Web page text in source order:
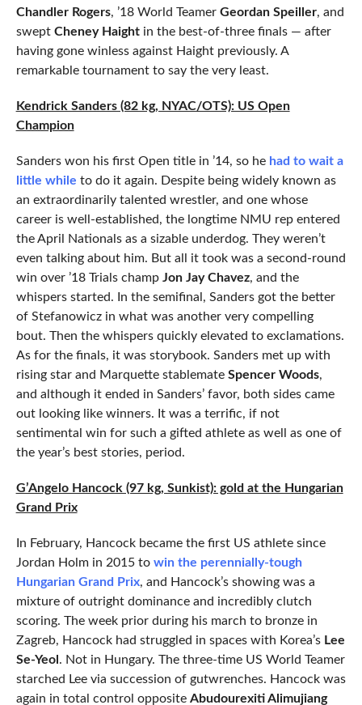
Chandler Rogers, ’18 World Teamer Geordan Speiller, and
swept Cheney Haightin the best-of-three finals — after
having gone winless against Haight previously. A
remarkable tournament to say the very least.
Kendrick Sanders (82 kg, NYAC/OTS): US Open
Champion
Sanders won his first Open title in ’14, so he had to wait a
little while to do it again. Despite being widely known as
an extraordinarily talented wrestler, and one whose
career is well-established, the longtime NMU rep entered
the April Nationals as a sizable underdog. They weren’t
even talking about him. But all it took was a second-round
win over ’18 Trials champ Jon Jay Chavez, and the
whispers started. In the semifinal, Sanders got the better
of Stefanowicz in what was another very compelling
bout. Then the whispers quickly elevated to exclamations.
As for the finals, it was storybook. Sanders met up with
rising star and Marquette stablemate Spencer Woods,
and although it ended in Sanders’ favor, both sides came
out looking like winners. It was a terrific, if not
sentimental win for such a gifted athlete as well as one of
the year’s best stories, period.
G’Angelo Hancock (97 kg, Sunkist): gold at the Hungarian
Grand Prix
In February, Hancock became the first US athlete since
Jordan Holm in 2015 to win the perennially-tough
Hungarian Grand Prix, and Hancock’s showing was a
mixture of outright dominance and incredibly clutch
scoring. The week prior during his march to bronze in
Zagreb, Hancock had struggled in spaces with Korea’s Lee
Se-Yeol . Not in Hungary. The three-time US World Teamer
starched Lee via succession of gutwrenches. Hancock was
again in total control opposite Abudourexiti Alimujiang